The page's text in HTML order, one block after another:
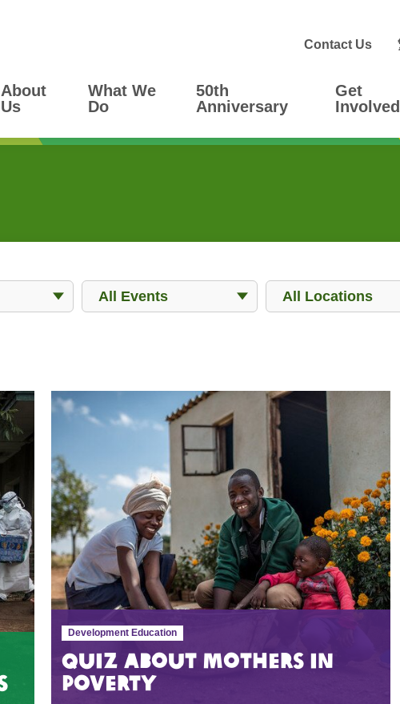
Contact Us
About
Us
What We
Do
50th
Anniversary
Get
Involved
Events
All Events
Locations
All Locations
Development Education
Quiz about mothers in
poverty